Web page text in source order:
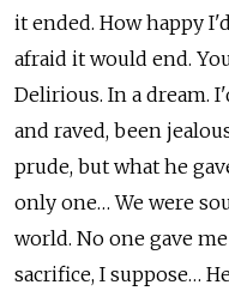
it ended. How happy
afraid it would end.
Delirious. In a dream.
and raved, been
prude, but what he
only one… We were
world. No one gave
sacrifice, I suppose…